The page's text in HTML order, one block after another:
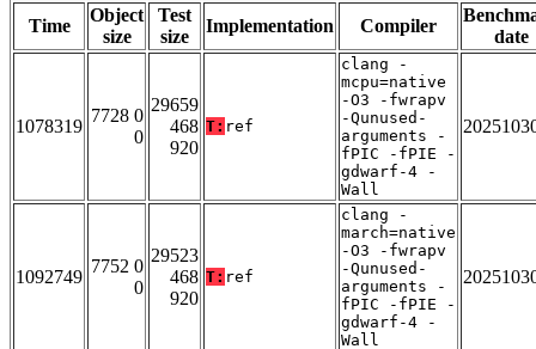
Time
Object
size
Test
size
Implementation Compiler
date
1078319
7728 0
0
29659
468
920
T: ref
clang -
mcpu=native
-O3 -fwrapv
-Qunused-
arguments -
fPIC -fPIE -
gdwarf-4 -
Wall
1092749
7752 0
0
29523
468
920
T: ref
clang -
march=native
-O3 -fwrapv
-Qunused-
arguments -
fPIC -fPIE -
gdwarf-4 -
Wall